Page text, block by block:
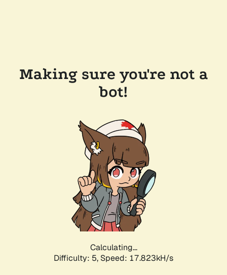
Making sure you're not a
bot!
Calculating...
Difficulty: 5, Speed: 17.823kH/s